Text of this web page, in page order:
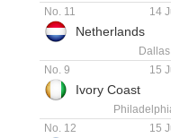
14
No. 11
Netherlands
15
No. 9
Ivory Coast
15
No. 12